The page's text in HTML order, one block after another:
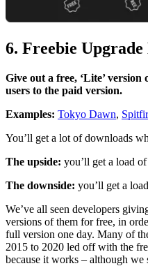
6. Freebie Upgrade
Give out a free, ‘Lite’
users to the paid version.
Examples: Tokyo Dawn,
You’ll get a lot of downloads
The upside: you’ll get a load
The downside: you’ll get a
We’ve all seen developers
versions of them for free, in
full version one day. Many of
2015 to 2020 led off with the
because it works – although we